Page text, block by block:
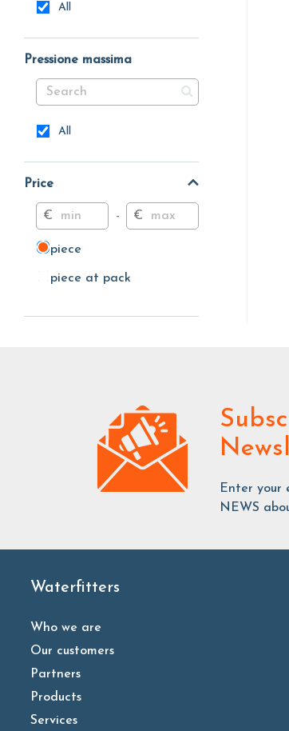
All
Pressione massima
All
Price
€ - €
piecepiece
piece at pack
piece at pack
Enter your
NEWS
Waterfitters
Who we are
Our customers
Partners
Products
Services